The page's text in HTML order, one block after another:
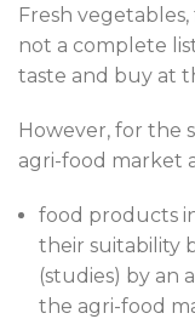
Fresh vegetables,
not a complete
taste and buy at
However, for the
agri-food market
food products
their suitability
(studies) by an
the agri-food